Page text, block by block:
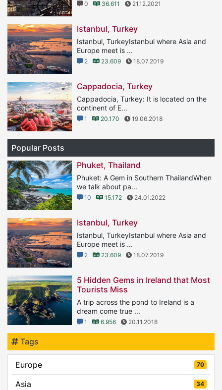
0 36.611 21.12.2021
Istanbul, Turkey
Istanbul, TurkeyIstanbul where Asia and
Europe meet is ...
2 23.609 18.07.2019
Cappadocia, Turkey
Cappadocia, Turkey: It is located on the
continent of E...
1 20.170 19.06.2018
Popular Posts
Phuket, Thailand
Phuket: A Gem in Southern ThailandWhen
we talk about pa...
10 15.172 24.01.2022
Istanbul, Turkey
Istanbul, TurkeyIstanbul where Asia and
Europe meet is ...
2 23.609 18.07.2019
5 Hidden Gems in Ireland that Most
Tourists Miss
A trip across the pond to Ireland is a
dream come true ...
1 6.956 20.11.2018
Tags
Europe 70
Asia 34